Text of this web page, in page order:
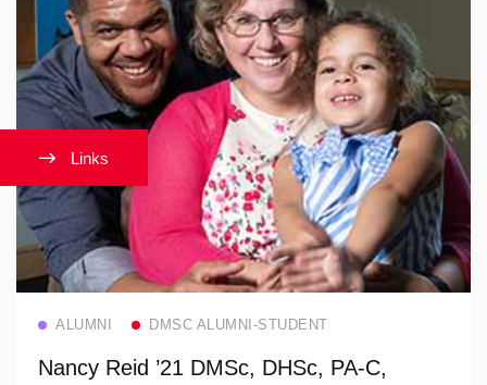
ALUMNI DMSC ALUMNI-STUDENT
Nancy Reid ’21 DMSc, DHSc, PA-C,
Links